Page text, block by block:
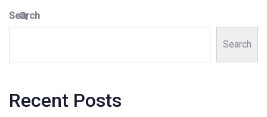
Search
Search
Recent Posts